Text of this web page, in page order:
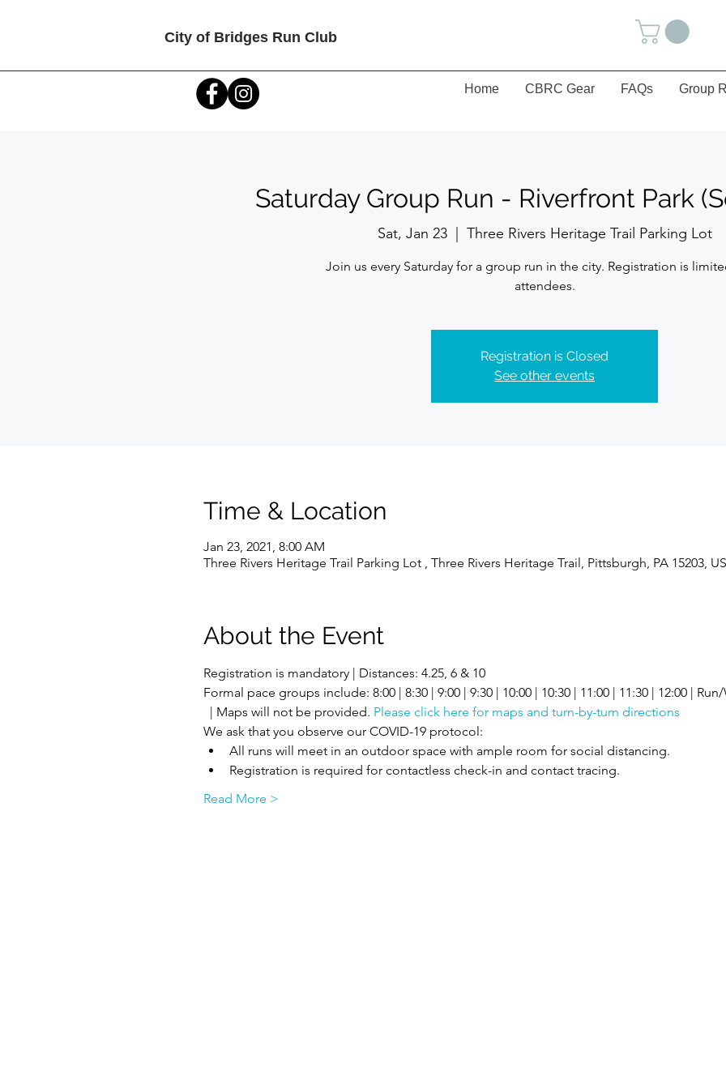
City of Bridges Run Club
Home CBRC Gear FAQs Group
Saturday Group Run - Riverfront Park
Sat, Jan 23
  |
Three Rivers Heritage Trail Parking Lot
Join us every Saturday for a group run in the city. Registration is
attendees.
Registration is Closed
See other events
Time & Location
Jan 23, 2021, 8:00 AM
Three Rivers Heritage Trail Parking Lot , Three Rivers Heritage Trail, Pittsburgh, PA 15203,
About the Event
Registration is mandatory | Distances: 4.25, 6 & 10
Formal pace groups include: 8:00 | 8:30 | 9:00 | 9:30 | 10:00 | 10:30 | 11:00 | 11:30 | 12:00 |
| Maps will not be provided. Please click here for maps and turn-by-turn directions
We ask that you observe our COVID-19 protocol:
All runs will meet in an outdoor space with ample room for social distancing.
Registration is required for contactless check-in and contact tracing.
Read More >